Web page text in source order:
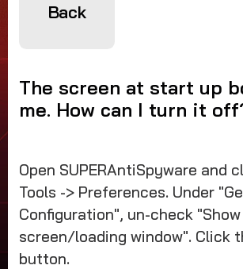
Back
The screen at start up
me. How can I turn it
Open SUPERAntiSpyware and
Tools -> Preferences. Under
Configuration", un-check
screen/loading window". Click
button.